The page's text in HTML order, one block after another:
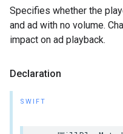
Specifies whether the
and ad with no volume.
impact on ad playback.
Declaration
SWIFT